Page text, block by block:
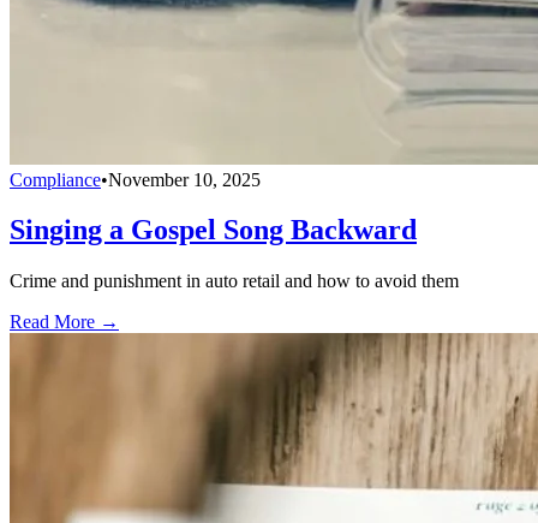
Compliance•November 10, 2025
Singing a Gospel Song Backward
Crime and punishment in auto retail and how to avoid them
Read More →